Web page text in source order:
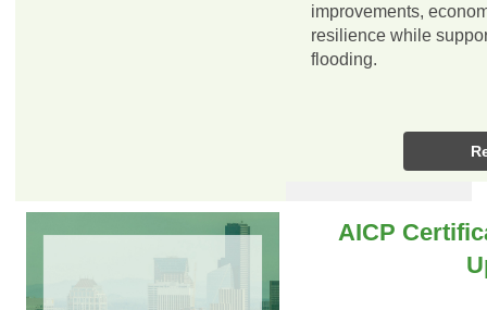
improvements,
resilience while
flooding.
AICP